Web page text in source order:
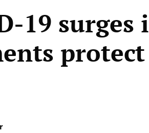
19 surges